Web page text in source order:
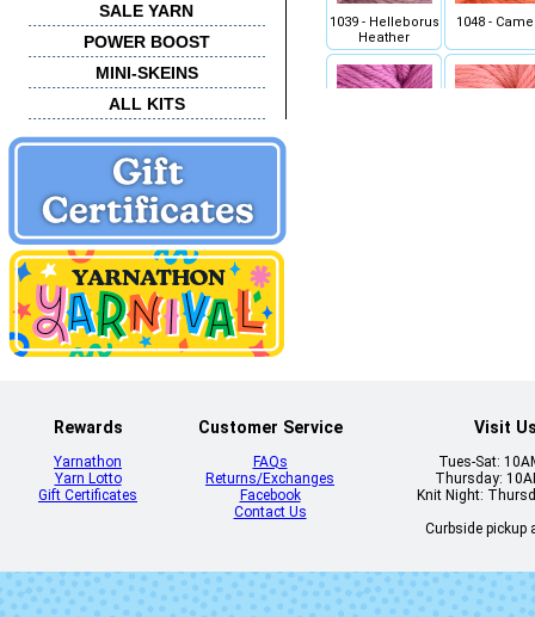
SALE YARN
POWER BOOST
MINI-SKEINS
ALL KITS
1039 - Helleborus
Heather
1048 -
1106 - Red Jasper 1107 - Burnt
Rewards
Yarnathon
Yarn Lotto
Gift Certificates
Customer Service
FAQs
Returns/Exchanges
Facebook
Contact Us
Visit
Tues-Sat:
Thursday:
Knit Night:
Curbside pickup